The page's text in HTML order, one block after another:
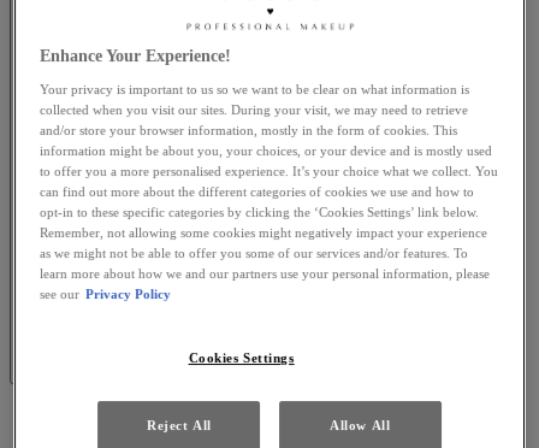
Enhance Your Experience!
Your privacy is important to us so we want to be clear on what information is
collected when you visit our sites. During your visit, we may need to retrieve
and/or store your browser information, mostly in the form of cookies. This
information might be about you, your choices, or your device and is mostly used
to offer you a more personalised experience. It’s your choice what we collect. You
can find out more about the different categories of cookies we use and how to
opt-in to these specific categories by clicking the ‘Cookies Settings’ link below.
Remember, not allowing some cookies might negatively impact your experience
as we might not be able to offer you some of our services and/or features. To
learn more about how we and our partners use your personal information, please
see our Privacy Policy
Cookies Settings
Reject All Allow All